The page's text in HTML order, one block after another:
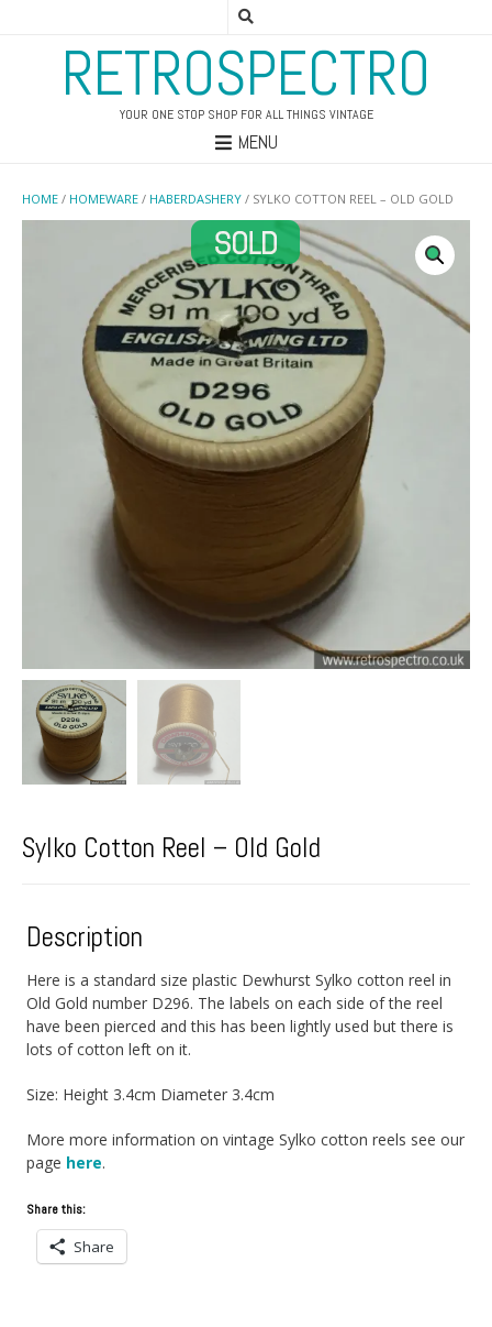
RETROSPECTRO
YOUR ONE STOP SHOP FOR ALL THINGS VINTAGE
MENU
HOME / HOMEWARE / HABERDASHERY / SYLKO COTTON REEL – OLD GOLD
Sylko Cotton Reel – Old Gold
Description
Here is a standard size plastic Dewhurst Sylko cotton reel in
Old Gold number D296. The labels on each side of the reel
have been pierced and this has been lightly used but there is
lots of cotton left on it.
Size: Height 3.4cm Diameter 3.4cm
More more information on vintage Sylko cotton reels see our
page here.
Share this:
Share